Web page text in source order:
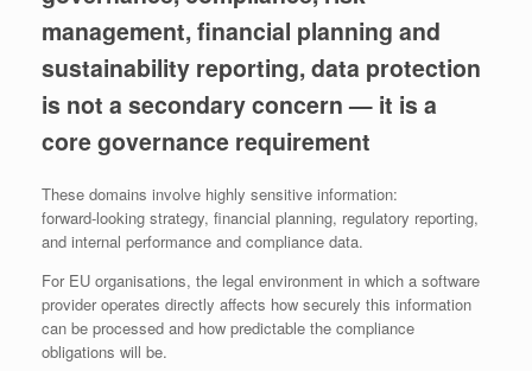
management, financial planning and
sustainability reporting, data protection
is not a secondary concern — it is a
core governance requirement
These domains involve highly sensitive information:
forward‑looking strategy, financial planning, regulatory reporting,
and internal performance and compliance data.
For EU organisations, the legal environment in which a software
provider operates directly affects how securely this information
can be processed and how predictable the compliance
obligations will be.